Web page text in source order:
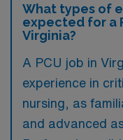
What types of
expected for a
Virginia?
A PCU job in
experience in
nursing, as
and advanced